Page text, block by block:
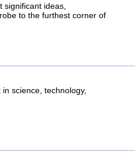
significant ideas,
to the furthest corner of
science, technology,